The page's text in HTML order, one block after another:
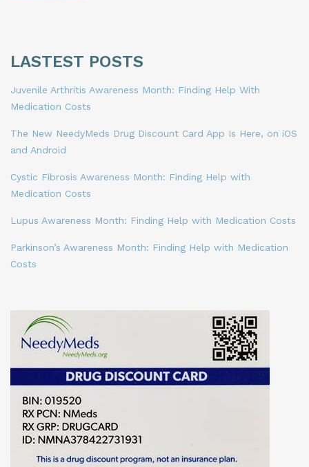
LASTEST POSTS
Juvenile Arthritis Awareness Month: Finding Help With
Medication Costs
The New NeedyMeds Drug Discount Card App Is Here, on iOS
and Android
Cystic Fibrosis Awareness Month: Finding Help with
Medication Costs
Lupus Awareness Month: Finding Help with Medication Costs
Parkinson’s Awareness Month: Finding Help with Medication
Costs